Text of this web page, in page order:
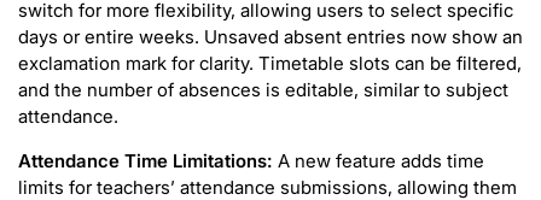
switch for more flexibility, allowing users to select specific
days or entire weeks. Unsaved absent entries now show an
exclamation mark for clarity. Timetable slots can be filtered,
and the number of absences is editable, similar to subject
attendance.
Attendance Time Limitations: A new feature adds time
limits for teachers’ attendance submissions, allowing them